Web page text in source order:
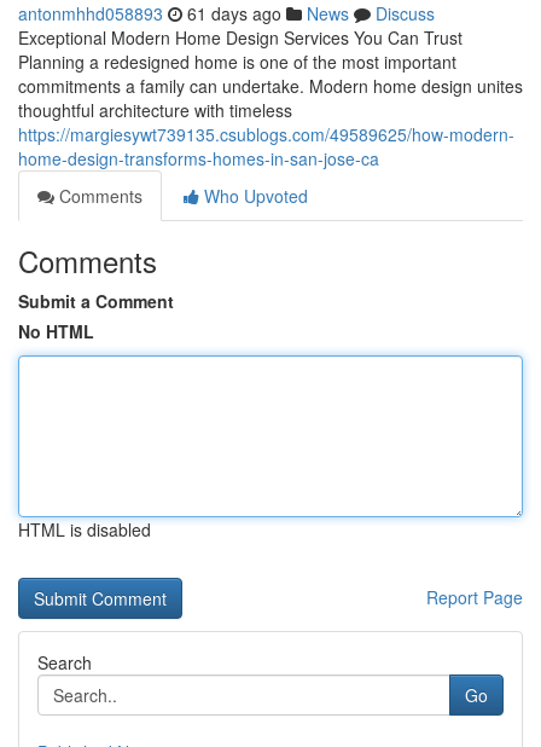
antonmhhd058893 61 days ago News
Discuss
Exceptional Modern Home Design Services You Can Trust
Planning a redesigned home is one of the most important
commitments a family can undertake. Modern home design unites
thoughtful architecture with timeless
https://margiesywt739135.csublogs.com/49589625/how-modern-
home-design-transforms-homes-in-san-jose-ca
Comments
Who Upvoted
Comments
Submit a Comment
No HTML
HTML is disabled
Report Page
Search
Go